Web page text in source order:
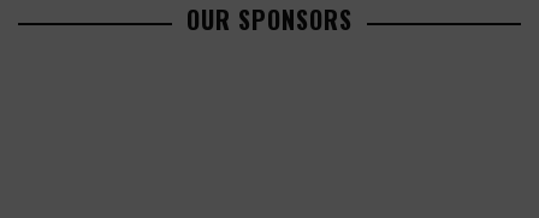
OUR SPONSORS